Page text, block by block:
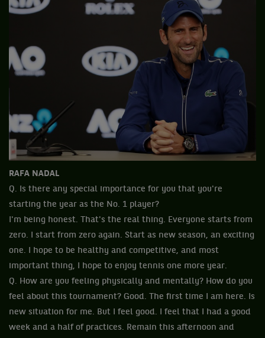
RAFA NADAL
Q. Is there any special importance for you that you're
starting the year as the No. 1 player?
I'm being honest. That's the real thing. Everyone starts from
zero. I start from zero again. Start as new season, an exciting
one. I hope to be healthy and competitive, and most
important thing, I hope to enjoy tennis one more year.
Q. How are you feeling physically and mentally? How do you
feel about this tournament? Good. The first time I am here. Is
new situation for me. But I feel good. I feel that I had a good
week and a half of practices. Remain this afternoon and